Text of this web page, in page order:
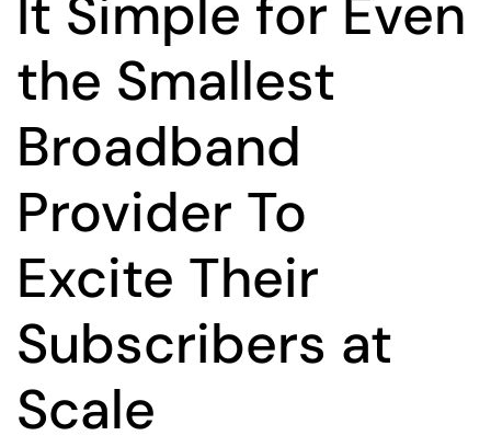
It Simple for Even
the Smallest
Broadband
Provider To
Excite Their
Subscribers at
Scale